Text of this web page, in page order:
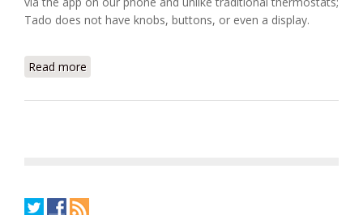
Tado does not have knobs, buttons, or even a display.
Read more